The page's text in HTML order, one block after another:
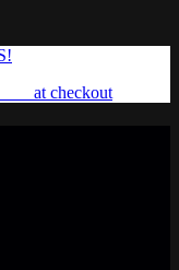
at checkout